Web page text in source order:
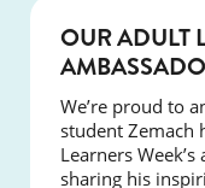
OUR ADULT
We’re proud to
student Zemach
Learners
sharing his